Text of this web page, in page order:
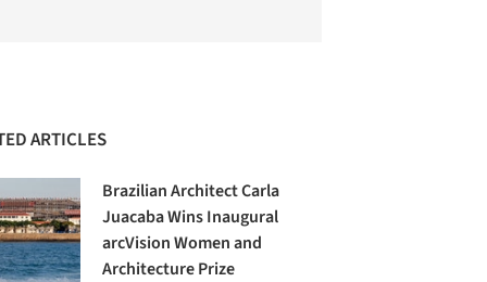
ARTICLES
Brazilian Architect Carla
Juacaba Wins Inaugural
arcVision Women and
Architecture Prize